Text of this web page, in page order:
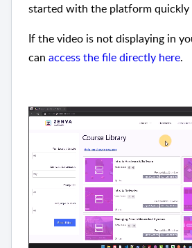
started with the platform quickly
If the video is not displaying in
can access the file directly here.